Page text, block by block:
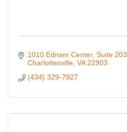
1010 Ednam Center Suite 203
Charlottesville VA 22903
(434) 329-7927